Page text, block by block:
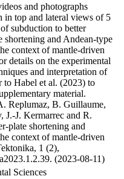
and photographs
in top and lateral views of 5
subduction to better
shortening and Andean-type
context of mantle-driven
details on the experimental
and interpretation of
to Habel et al. (2023) to
material.
Replumaz, B. Guillaume,
J.-J. Kermarrec and R.
plate shortening and
context of mantle-driven
1 (2),
(2023-08-11)
Sciences